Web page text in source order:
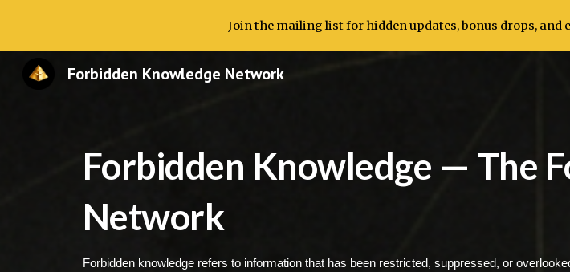
Skip to main content
Join the mailing list for hidden updates, bonus drops, and
Forbidden Knowledge Network
Forbidden Knowledge — The
Network
Forbidden knowledge refers to information that has been restricted, suppressed, or